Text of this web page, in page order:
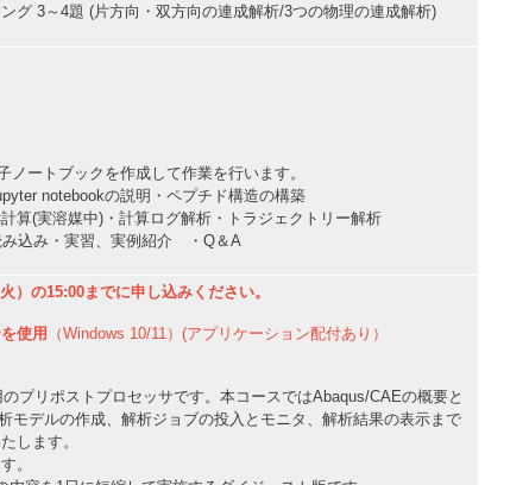
グ 3～4題 (片方向・双方向の連成解析/3つの物理の連成解析)
ノートブックを作成して作業を行います。
notebookの説明・ペプチド構造の構築
算(実溶媒中)・計算ログ解析・トラジェクトリー解析
み込み・実習、実例紹介 ・Q＆A
）の15:00までに申し込みください。
使用 （Windows 10/11）(アプリケーション配付あり）
プリポストプロセッサです。本コースではAbaqus/CAEの概要と
モデルの作成、解析ジョブの投入とモニタ、解析結果の表示まで
します。
。